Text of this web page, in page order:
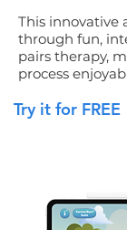
This innovative
through fun,
pairs therapy,
process
Try it for FREE